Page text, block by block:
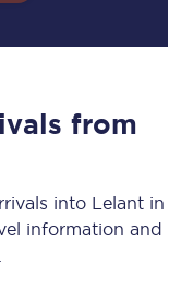
from
into Lelant in
information and